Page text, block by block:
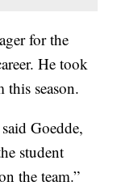
for the
He took
this season.
Goedde,
student
the team.”